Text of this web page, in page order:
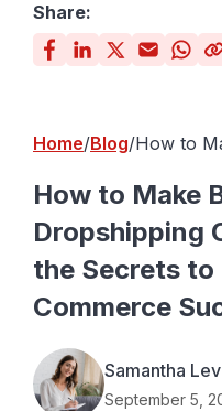
Share:
Home Blog How to
Secrets
Success
How to Make
Dropshipping
the Secrets to
Commerce
Samantha
September 5,